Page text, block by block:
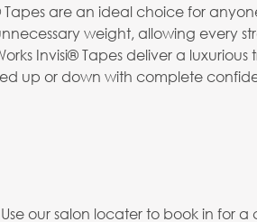
are an ideal choice for
weight, allowing every
Invisi® Tapes deliver a
up or down with complete
our salon locater to book in for